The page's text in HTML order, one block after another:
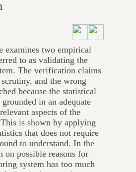
examines two empirical
to as validating the
The verification claims
and the wrong
because the statistical
in an adequate
aspects of the
is shown by applying
that does not require
to understand. In the
on possible reasons for
system has too much